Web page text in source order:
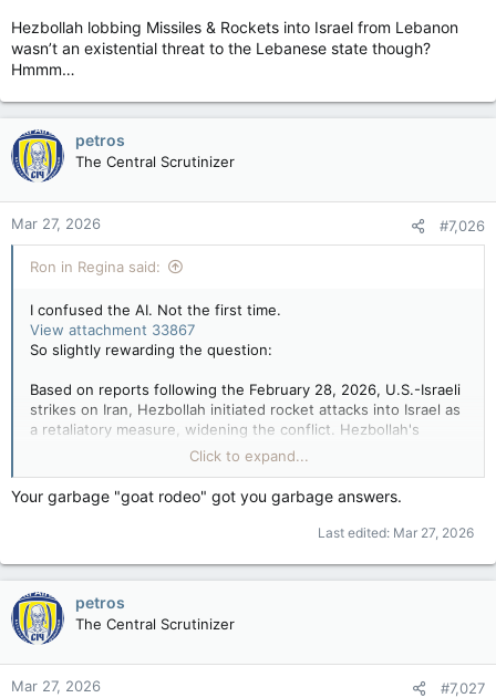
Hezbollah lobbing Missiles & Rockets into Israel from Lebanon
wasn’t an existential threat to the Lebanese state though?
Hmmm…
petros
The Central Scrutinizer
Mar 27, 2026 #7,026
Ron in Regina said:
I confused the AI. Not the first time.
View attachment 33867
So slightly rewarding the question:
Based on reports following the February 28, 2026, U.S.-Israeli
strikes on Iran, Hezbollah initiated rocket attacks into Israel as
a retaliatory measure, widening the conflict. Hezbollah's
actions followed the killing of Iran's Supreme Leader,
prompting immediate, intense Israeli strikes across Lebanon in
response to this escalation.
While Israel describes this as a "defensive" measure to ensure
a long-term occupation and an existential threat to the
Lebanese state, say The Guardian and Chatham House, etc…
Hezbollah lobbing Missiles & Rockets into Israel from Lebanon
wasn’t an existential threat to the Lebanese state though?
Hmmm…
Click to expand...
Your garbage "goat rodeo" got you garbage answers.
Last edited: Mar 27, 2026
petros
The Central Scrutinizer
Mar 27, 2026 #7,027